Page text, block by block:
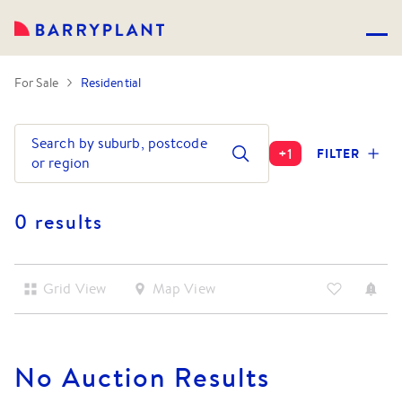
For Sale Residential
Search by suburb, postcode
or region
+1 FILTER
0 results
Grid View Map View
No Auction Results